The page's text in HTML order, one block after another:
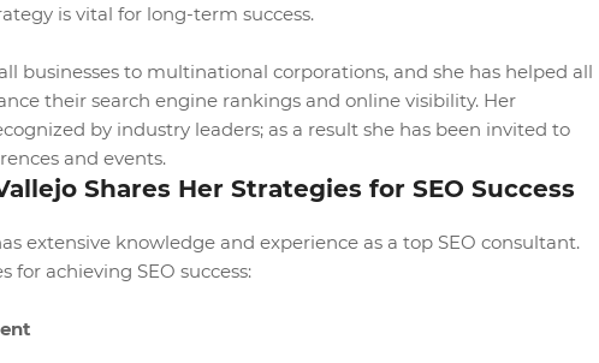
is vital for long-term success.
businesses to multinational corporations, and she has helped all
their search engine rankings and online visibility. Her
by industry leaders; as a result she has been invited to
and events.
Shares Her Strategies for SEO Success
extensive knowledge and experience as a top SEO consultant.
for achieving SEO success: